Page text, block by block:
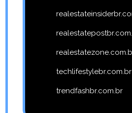
techlifestylebr.com.br
trendfashbr.com.br